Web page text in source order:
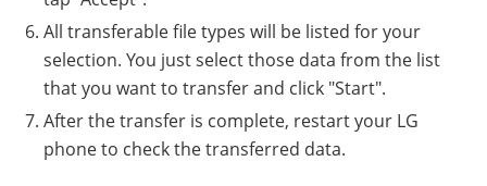
All transferable file types will be listed for your
selection. You just select those data from the list
that you want to transfer and click "Start".
After the transfer is complete, restart your LG
phone to check the transferred data.